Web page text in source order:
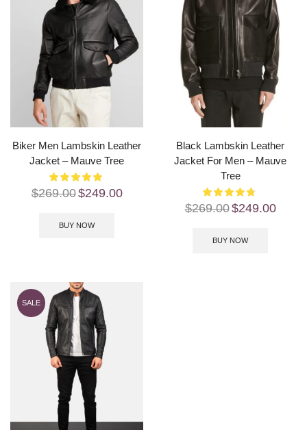
Biker Men Lambskin Leather
Jacket – Mauve Tree
$269.00$249.00
BUY NOW
Black Lambskin Leather
Jacket For Men – Mauve
Tree
$269.00$249.00
BUY NOW
SALE